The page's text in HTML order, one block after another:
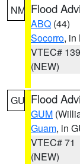
NM Flood
ABQ (44)
Socorro, in
VTEC# 139
(NEW)
GU Flood
GUM
Guam, in
VTEC# 71
(NEW)